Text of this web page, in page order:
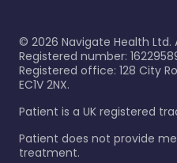
© 2026 Navigate Health Ltd.
Registered number:
Registered office: 128 City
EC1V 2NX.
Patient is a UK registered
Patient does not provide
treatment.